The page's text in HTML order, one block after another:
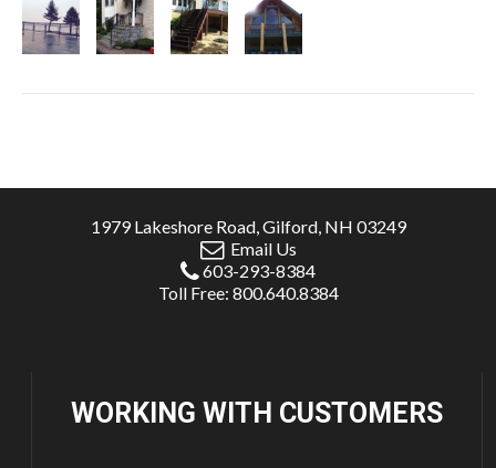
1979 Lakeshore Road, Gilford, NH 03249
Email Us
603-293-8384
Toll Free: 800.640.8384
WORKING WITH CUSTOMERS